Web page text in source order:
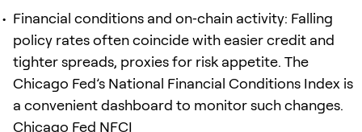
Financial conditions and on‑chain activity: Falling
policy rates often coincide with easier credit and
tighter spreads, proxies for risk appetite. The
Chicago Fed’s National Financial Conditions Index is
a convenient dashboard to monitor such changes.
Chicago Fed NFCI